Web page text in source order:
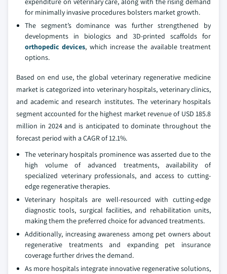
for minimally invasive procedures bolsters market growth.
The segment’s dominance was further strengthened by
developments in biologics and 3D-printed scaffolds for
orthopedic devices, which increase the available treatment
options.
Based on end use, the global veterinary regenerative medicine
market is categorized into veterinary hospitals, veterinary clinics,
and academic and research institutes. The veterinary hospitals
segment accounted for the highest market revenue of USD 185.8
million in 2024 and is anticipated to dominate throughout the
forecast period with a CAGR of 12.1%.
The veterinary hospitals prominence was asserted due to the
high volume of advanced treatments, availability of
specialized veterinary professionals, and access to cutting-
edge regenerative therapies.
Veterinary hospitals are well-resourced with cutting-edge
diagnostic tools, surgical facilities, and rehabilitation units,
making them the preferred choice for advanced treatments.
Additionally, increasing awareness among pet owners about
regenerative treatments and expanding pet insurance
coverage further drives the demand.
As more hospitals integrate innovative regenerative solutions,